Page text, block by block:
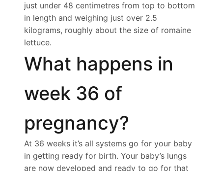
just under 48 centimetres from top to bottom
in length and weighing just over 2.5
kilograms, roughly about the size of romaine
lettuce.
What happens in
week 36 of
pregnancy?
At 36 weeks it’s all systems go for your baby
in getting ready for birth. Your baby’s lungs
are now developed and ready to go for that